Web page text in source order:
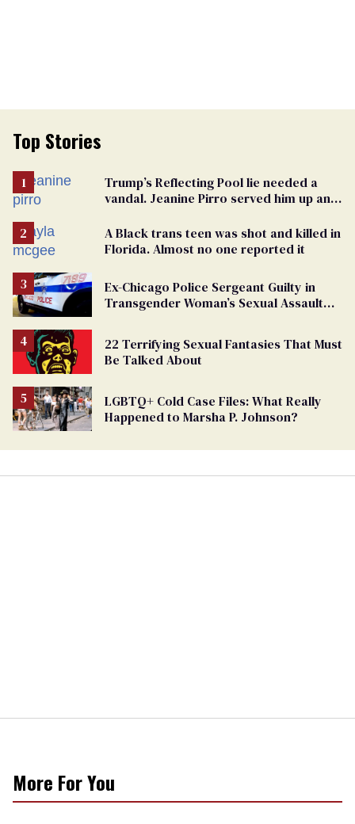
Top Stories
Trump’s Reflecting Pool lie needed a
vandal. Jeanine Pirro served him up an
A Black trans teen was shot and killed in
Florida. Almost no one reported it
Ex-Chicago Police Sergeant Guilty in
Transgender Woman’s Sexual Assault
22 Terrifying Sexual Fantasies That Must
Be Talked About
LGBTQ+ Cold Case Files: What Really
Happened to Marsha P. Johnson?
More For You